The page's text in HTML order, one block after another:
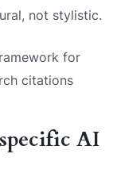
not stylistic.
AI